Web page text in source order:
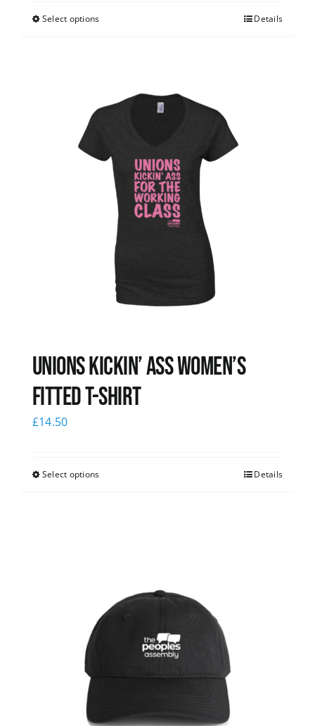
Select options Details
Unions kickin’ Ass Women’s
Fitted T-shirt
£14.50
Select options Details